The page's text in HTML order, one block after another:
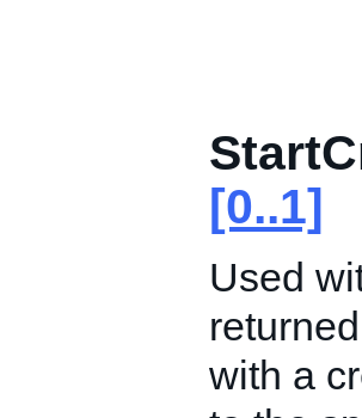
[0..1]
Used
with a